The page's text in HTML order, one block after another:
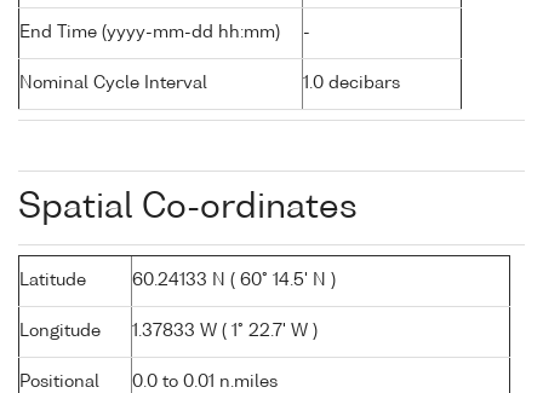
End Time (yyyy-mm-dd hh:mm) -
Nominal Cycle Interval 1.0 decibars
Spatial Co-ordinates
Latitude 60.24133 N ( 60° 14.5' N )
Longitude 1.37833 W ( 1° 22.7' W )
Positional
0.0 to 0.01 n.miles